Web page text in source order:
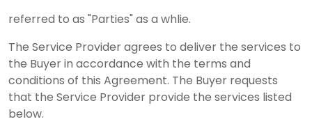
referred to as "Parties" as a whlie.
The Service Provider agrees to deliver the services to
the Buyer in accordance with the terms and
conditions of this Agreement. The Buyer requests
that the Service Provider provide the services listed
below.